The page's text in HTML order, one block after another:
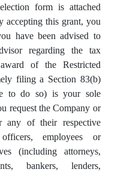
form is attached
accepting this grant, you
have been advised to
regarding the tax
of the Restricted
filing a Section 83(b)
to do so) is your sole
request the Company or
of their respective
employees or
(including attorneys,
bankers, lenders,